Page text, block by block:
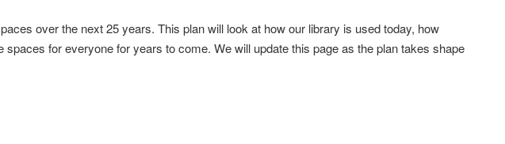
over the next 25 years. This plan will look at how our library is used today, how
for everyone for years to come. We will update this page as the plan takes shape